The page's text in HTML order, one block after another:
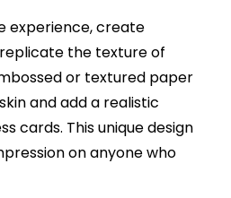
experience, create
the texture of
or textured paper
and add a realistic
cards. This unique design
on anyone who